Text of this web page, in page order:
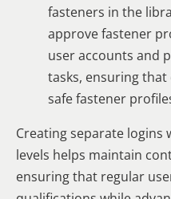
fasteners in the
approve fastener
user accounts and
tasks, ensuring
safe fastener
Creating separate logins
levels helps maintain
ensuring that regular